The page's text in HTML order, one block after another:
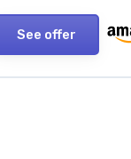
See offer